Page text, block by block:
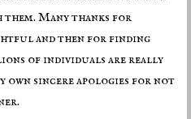
Many thanks for
and then for finding
of individuals are really
own sincere apologies for not